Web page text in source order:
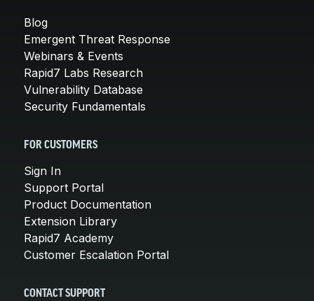
Blog
Emergent Threat Response
Webinars & Events
Rapid7 Labs Research
Vulnerability Database
Security Fundamentals
FOR CUSTOMERS
Sign In
Support Portal
Product Documentation
Extension Library
Rapid7 Academy
Customer Escalation Portal
CONTACT SUPPORT